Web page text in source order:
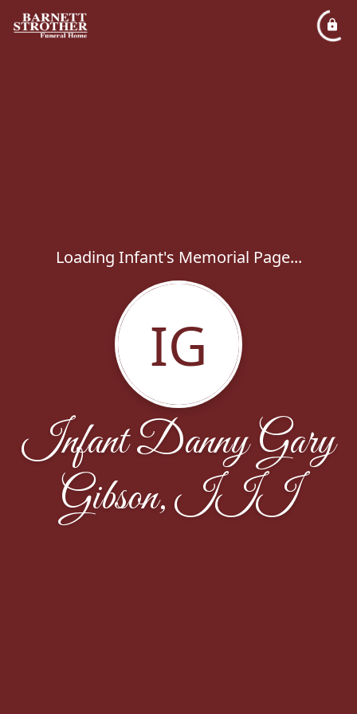
Loading Infant's Memorial Page...
IG
Infant Danny Gary
Gibson, III